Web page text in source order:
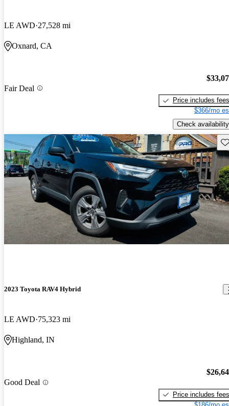
LE AWD 27,528 mi
Oxnard, CA
Fair Deal
Price includes fees
$366/mo
Check availability
2023 Toyota RAV4 Hybrid
LE AWD 75,323 mi
Highland, IN
Good Deal
Price includes fees